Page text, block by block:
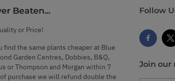
Beaten...
or Price!
find the same plants cheaper at Blue
Garden Centres, Dobbies, B&Q,
or Thompson and Morgan within 7
purchase we will refund double the
Follow
Join our